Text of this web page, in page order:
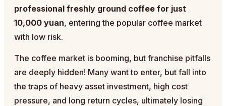
professional freshly ground coffee for just
10,000 yuan, entering the popular coffee market
with low risk.
The coffee market is booming, but franchise pitfalls
are deeply hidden! Many want to enter, but fall into
the traps of heavy asset investment, high cost
pressure, and long return cycles, ultimately losing